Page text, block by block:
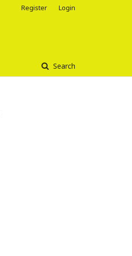
Search
Register Login